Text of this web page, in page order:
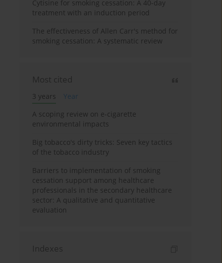
Cytisine for smoking cessation: A 40-day
treatment with an induction period
The effectiveness of Allen Carr's method for
smoking cessation: A systematic review
Most cited
3 years
Year
A scoping review on e-cigarette
environmental impacts
Big tobacco's dirty tricks: Seven key tactics
of the tobacco industry
Barriers to implementation of smoking
cessation support among healthcare
professionals in the secondary healthcare
sector: A qualitative and quantitative
evaluation
Indexes